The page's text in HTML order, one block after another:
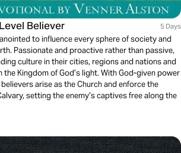
Believer 5 Days
to influence every sphere of society and
Passionate and proactive rather than passive,
culture in their cities, regions and nations and
Kingdom of God’s light. With God-given power
arise as the Church and enforce the
setting the enemy’s captives free along the